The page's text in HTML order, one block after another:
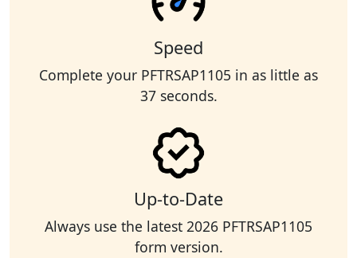
Speed
Complete your PFTRSAP1105 in as little as
37 seconds.
Up-to-Date
Always use the latest 2026 PFTRSAP1105
form version.